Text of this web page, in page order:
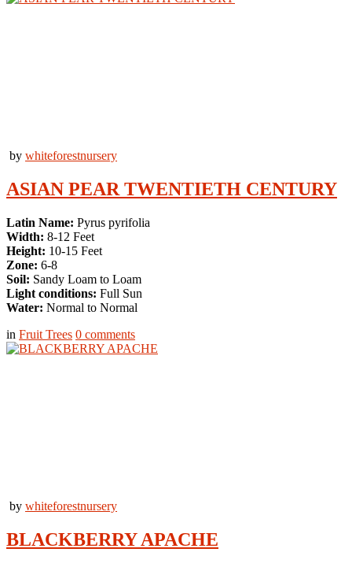
by whiteforestnursery
ASIAN PEAR TWENTIETH CENTURY
Latin Name: Pyrus pyrifolia
Width: 8-12 Feet
Height: 10-15 Feet
Zone: 6-8
Soil: Sandy Loam to Loam
Light conditions: Full Sun
Water: Normal to Normal
in Fruit Trees 0 comments
by whiteforestnursery
BLACKBERRY APACHE